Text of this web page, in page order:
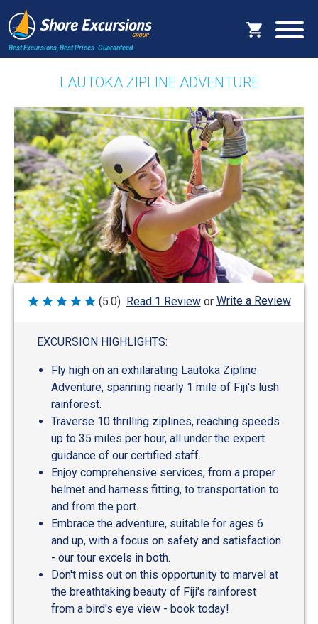
Best Excursions, Best Prices. Guaranteed.
LAUTOKA ZIPLINE ADVENTURE
Rated
(5.0) Read 1 Review or Write a Review
EXCURSION HIGHLIGHTS:
Fly high on an exhilarating Lautoka Zipline
Adventure, spanning nearly 1 mile of Fiji's lush
rainforest.
Traverse 10 thrilling ziplines, reaching speeds
up to 35 miles per hour, all under the expert
guidance of our certified staff.
Enjoy comprehensive services, from a proper
helmet and harness fitting, to transportation to
and from the port.
Embrace the adventure, suitable for ages 6
and up, with a focus on safety and satisfaction
- our tour excels in both.
Don't miss out on this opportunity to marvel at
the breathtaking beauty of Fiji's rainforest
from a bird's eye view - book today!